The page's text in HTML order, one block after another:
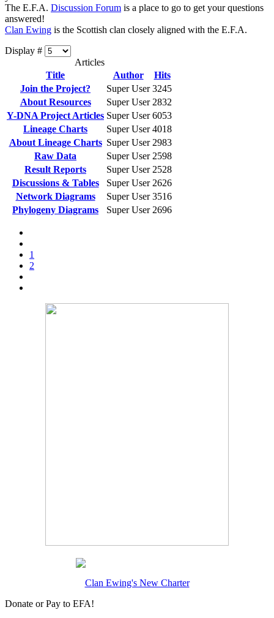
The E.F.A. Discussion Forum is a place to go to get your questions
answered!
Clan Ewing is the Scottish clan closely aligned with the E.F.A.
Display #
Articles
Title
Author
Hits
Join the Project?
Super User 3245
About Resources
Super User 2832
Y-DNA Project Articles Super User 6053
Lineage Charts
Super User 4018
About Lineage Charts Super User 2983
Raw Data
Super User 2598
Result Reports
Super User 2528
Discussions & Tables
Super User 2626
Network Diagrams
Super User 3516
Phylogeny Diagrams
Super User 2696
1
2
Clan Ewing's New Charter
Donate or Pay to EFA!